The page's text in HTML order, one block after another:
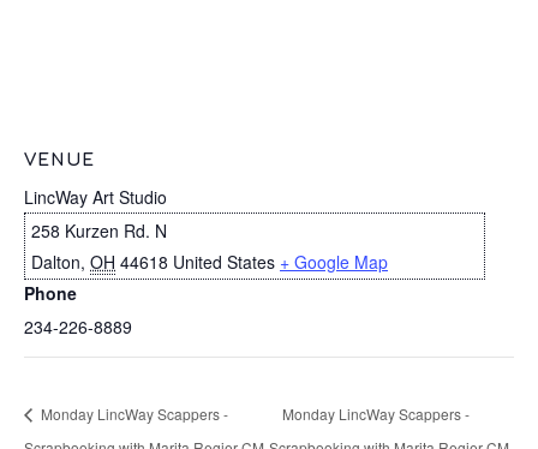
VENUE
LincWay Art Studio
258 Kurzen Rd. N
Dalton, OH 44618 United States + Google Map
Phone
234-226-8889
Monday LincWay Scappers -
Monday LincWay Scappers -